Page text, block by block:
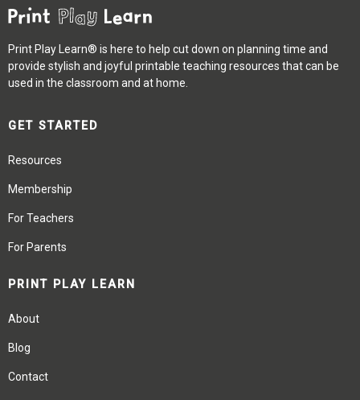
Print Play Learn® is here to help cut down on planning time and
provide stylish and joyful printable teaching resources that can be
used in the classroom and at home.
GET STARTED
Resources
Membership
For Teachers
For Parents
PRINT PLAY LEARN
About
Blog
Contact